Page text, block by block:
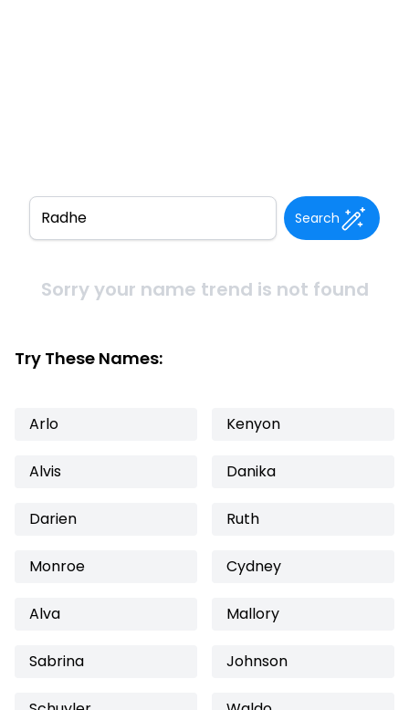
Search
Sorry your name trend is not found
Try These Names:
Arlo Kenyon
Alvis Danika
Darien Ruth
Monroe Cydney
Alva Mallory
Sabrina Johnson